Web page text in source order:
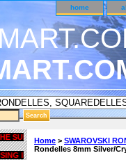
home
Home > SWAROVSKI
Rondelles 8mm Silver/
UNDER CUSTOMER SURVEY
liubrian CODE ON ALL TYPES